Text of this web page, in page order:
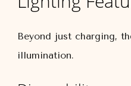
Beyond just charging,
illumination.